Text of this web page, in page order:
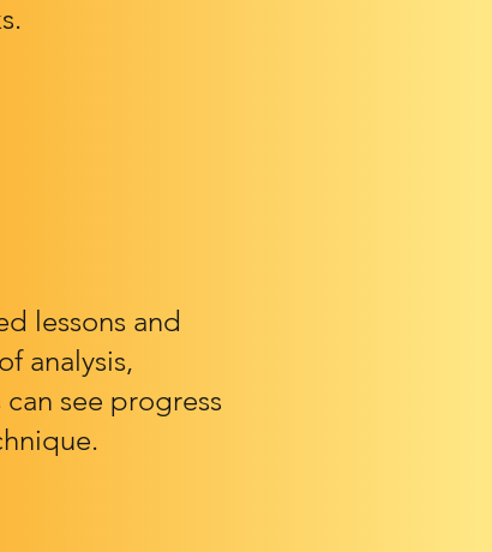
lessons and
analysis,
see progress